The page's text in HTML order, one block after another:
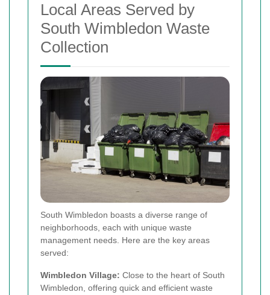
Local Areas Served by
South Wimbledon Waste
Collection
South Wimbledon boasts a diverse range of
neighborhoods, each with unique waste
management needs. Here are the key areas
served:
Wimbledon Village: Close to the heart of South
Wimbledon, offering quick and efficient waste